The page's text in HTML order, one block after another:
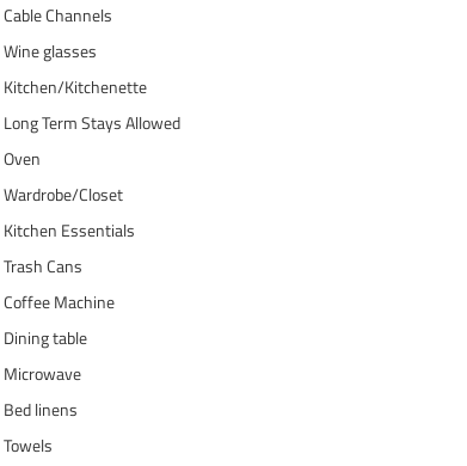
Cable Channels
Wine glasses
Kitchen/Kitchenette
Long Term Stays Allowed
Oven
Wardrobe/Closet
Kitchen Essentials
Trash Cans
Coffee Machine
Dining table
Microwave
Bed linens
Towels